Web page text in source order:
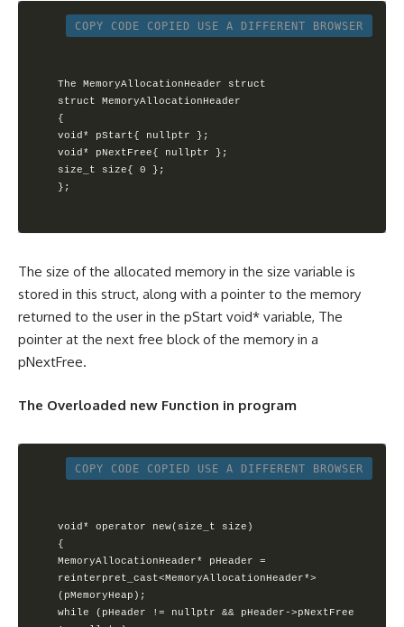
COPY CODE COPIED USE A DIFFERENT BROWSER
The MemoryAllocationHeader struct
struct MemoryAllocationHeader
{
void* pStart{ nullptr };
void* pNextFree{ nullptr };
size_t size{ 0 };
};
The size of the allocated memory in the size variable is
stored in this struct, along with a pointer to the memory
returned to the user in the pStart void* variable, The
pointer at the next free block of the memory in a
pNextFree.
The Overloaded new Function in program
COPY CODE COPIED USE A DIFFERENT BROWSER
void* operator new(size_t size)
{
MemoryAllocationHeader* pHeader =
reinterpret_cast<MemoryAllocationHeader*>
(pMemoryHeap);
while (pHeader != nullptr && pHeader->pNextFree